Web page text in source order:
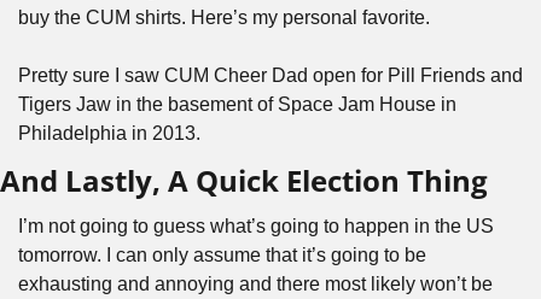
buy the CUM shirts. Here’s my personal favorite.
Pretty sure I saw CUM Cheer Dad open for Pill Friends and
Tigers Jaw in the basement of Space Jam House in
Philadelphia in 2013.
And Lastly, A Quick Election Thing
I’m not going to guess what’s going to happen in the US
tomorrow. I can only assume that it’s going to be
exhausting and annoying and there most likely won’t be